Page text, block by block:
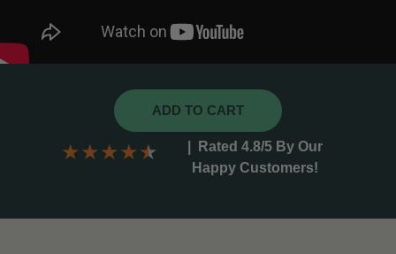
ADD TO CART
★★★★★
Rated 4.8/5 By Our
Happy Customers!